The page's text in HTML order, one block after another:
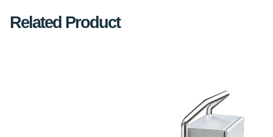
Related Product